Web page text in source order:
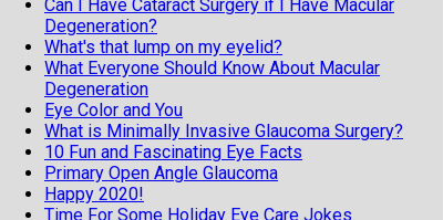
Can I Have Cataract Surgery if I Have Macular
Degeneration?
What's that lump on my eyelid?
What Everyone Should Know About Macular
Degeneration
Eye Color and You
What is Minimally Invasive Glaucoma Surgery?
10 Fun and Fascinating Eye Facts
Primary Open Angle Glaucoma
Happy 2020!
Time For Some Holiday Eye Care Jokes